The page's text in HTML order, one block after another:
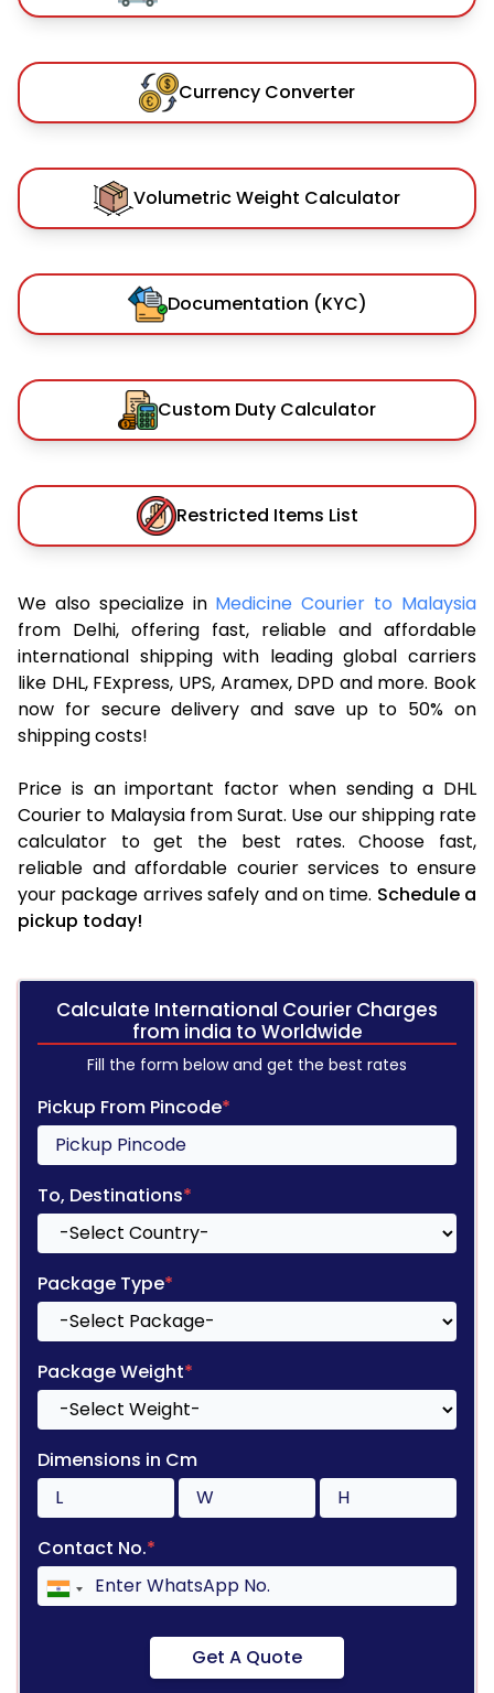
Currency Converter
Volumetric Weight Calculator
Documentation (KYC)
Custom Duty Calculator
Restricted Items List
We also specialize in Medicine Courier to Malaysia
from Delhi, offering fast, reliable and affordable
international shipping with leading global carriers
like DHL, FExpress, UPS, Aramex, DPD and more. Book
now for secure delivery and save up to 50% on
shipping costs!
Price is an important factor when sending a DHL
Courier to Malaysia from Surat. Use our shipping rate
calculator to get the best rates. Choose fast,
reliable and affordable courier services to ensure
your package arrives safely and on time. Schedule a
pickup today!
Calculate International Courier Charges
from india to Worldwide
Fill the form below and get the best rates
Pickup From Pincode*
To, Destinations*
Package Type*
Package Weight*
Dimensions in Cm
Contact No.*
Get A Quote